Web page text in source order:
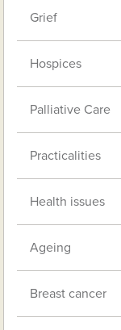
Grief
Hospices
Palliative Care
Practicalities
Health issues
Ageing
Breast cancer